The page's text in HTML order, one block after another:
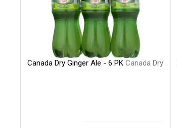
Canada Dry Ginger Ale - 6 PK Canada Dry